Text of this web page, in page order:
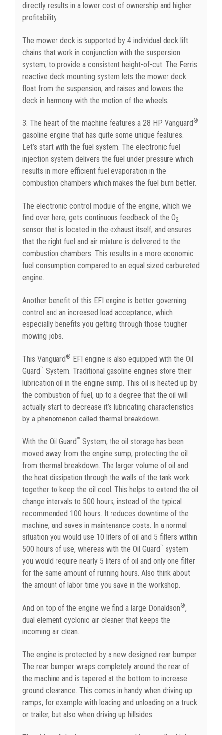
directly results in a lower cost of ownership and higher
profitability.
The mower deck is supported by 4 individual deck lift
chains that work in conjunction with the suspension
system, to provide a consistent height-of-cut. The Ferris
reactive deck mounting system lets the mower deck
float from the suspension, and raises and lowers the
deck in harmony with the motion of the wheels.
3. The heart of the machine features a 28 HP Vanguard®
gasoline engine that has quite some unique features.
Let’s start with the fuel system. The electronic fuel
injection system delivers the fuel under pressure which
results in more efficient fuel evaporation in the
combustion chambers which makes the fuel burn better.
The electronic control module of the engine, which we
find over here, gets continuous feedback of the O2
sensor that is located in the exhaust itself, and ensures
that the right fuel and air mixture is delivered to the
combustion chambers. This results in a more economic
fuel consumption compared to an equal sized carbureted
engine.
Another benefit of this EFI engine is better governing
control and an increased load acceptance, which
especially benefits you getting through those tougher
mowing jobs.
This Vanguard® EFI engine is also equipped with the Oil
Guard™ System. Traditional gasoline engines store their
lubrication oil in the engine sump. This oil is heated up by
the combustion of fuel, up to a degree that the oil will
actually start to decrease it’s lubricating characteristics
by a phenomenon called thermal breakdown.
With the Oil Guard™ System, the oil storage has been
moved away from the engine sump, protecting the oil
from thermal breakdown. The larger volume of oil and
the heat dissipation through the walls of the tank work
together to keep the oil cool. This helps to extend the oil
change intervals to 500 hours, instead of the typical
recommended 100 hours. It reduces downtime of the
machine, and saves in maintenance costs. In a normal
situation you would use 10 liters of oil and 5 filters within
500 hours of use, whereas with the Oil Guard™ system
you would require nearly 5 liters of oil and only one filter
for the same amount of running hours. Also think about
the amount of labor time you save in the workshop.
And on top of the engine we find a large Donaldson®,
dual element cyclonic air cleaner that keeps the
incoming air clean.
The engine is protected by a new designed rear bumper.
The rear bumper wraps completely around the rear of
the machine and is tapered at the bottom to increase
ground clearance. This comes in handy when driving up
ramps, for example with loading and unloading on a truck
or trailer, but also when driving up hillsides.